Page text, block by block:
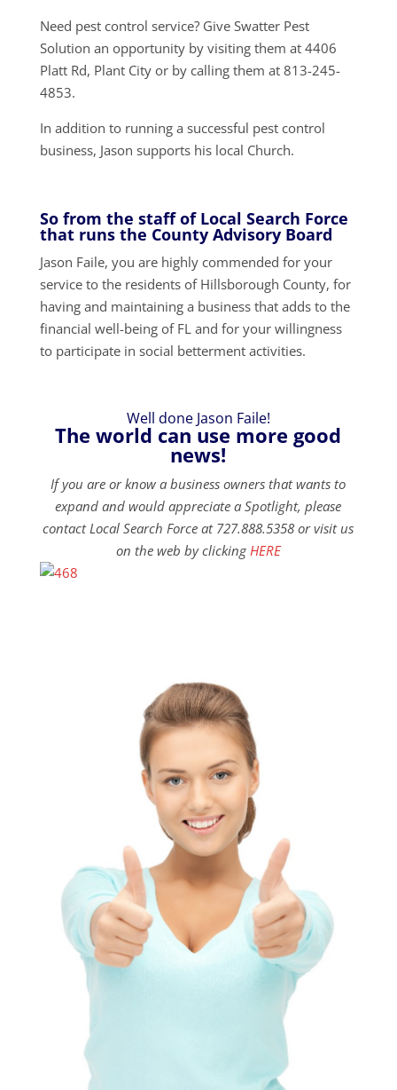
Need pest control service? Give Swatter Pest
Solution an opportunity by visiting them at 4406
Platt Rd, Plant City or by calling them at 813-245-
4853.
In addition to running a successful pest control
business, Jason supports his local Church.
So from the staff of Local Search Force
that runs the County Advisory Board
Jason Faile, you are highly commended for your
service to the residents of Hillsborough County, for
having and maintaining a business that adds to the
financial well-being of FL and for your willingness
to participate in social betterment activities.
Well done Jason Faile!
The world can use more good
news!
If you are or know a business owners that wants to
expand and would appreciate a Spotlight, please
contact Local Search Force at 727.888.5358 or visit us
on the web by clicking HERE